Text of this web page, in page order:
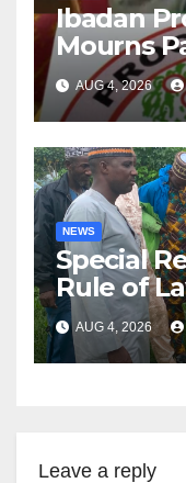
Ibadan
Mourns
Lekan
AUG 4, 2026
NEWS
Special
Rule of
ForAUG 4, 2026
Leave a reply